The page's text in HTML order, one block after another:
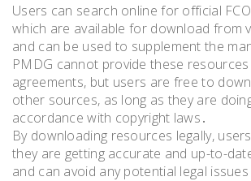
Users can search online for official
which are available for download from
and can be used to supplement the
PMDG cannot provide these
agreements, but users are free to
other sources, as long as they are
accordance with copyright laws․
By downloading resources legally,
they are getting accurate and up-to-
and can avoid any potential legal